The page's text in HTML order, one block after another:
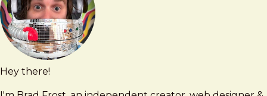
Hey there!